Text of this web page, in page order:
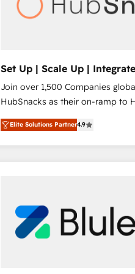
Set Up | Scale Up |
FlexPlan
Join over 1,500 Companies
HubSnacks as their on-ramp to
Simple pay-as-you-go plans that
1️⃣ Set Up | Onboarding New or
HubSpot portals 2️⃣ Scale Up | 100% HubSpot Task
Execution... Global 24/7 ... All Experts 3️⃣
Click "Contact Business" ⬅️ to
Integration templates that put
of your tech stack, syncing... 🛍️ Shopify or
Elite Solutions Partner4.9